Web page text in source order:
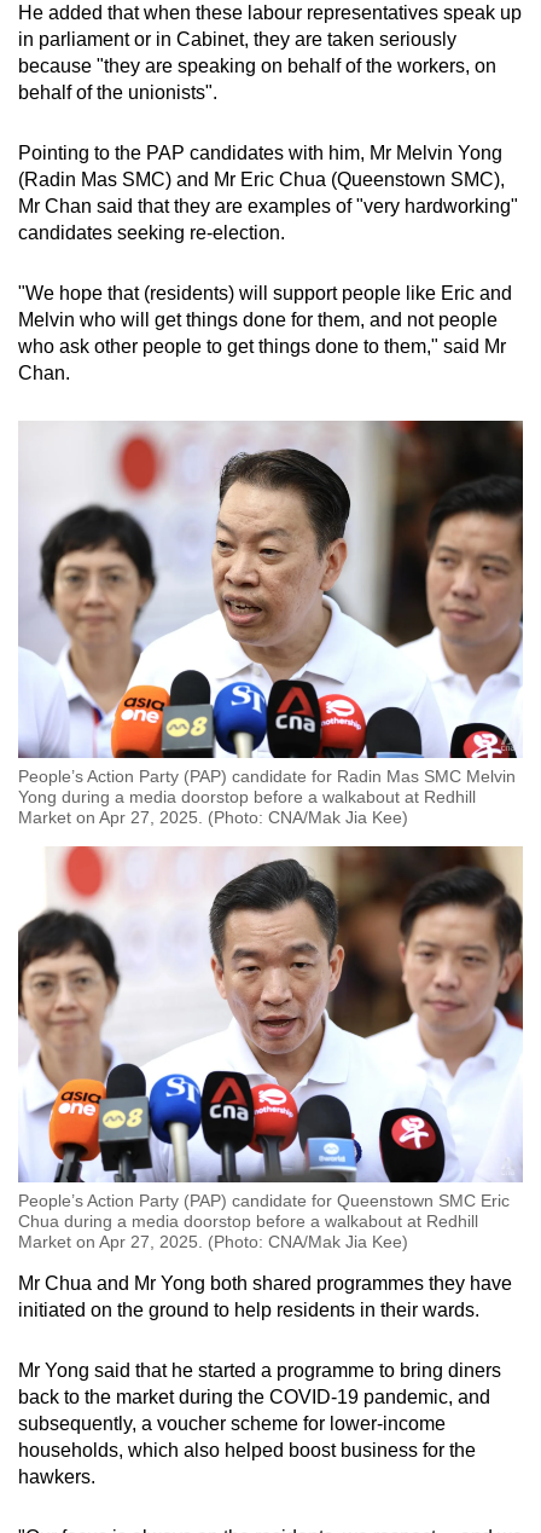
He added that when these labour representatives speak up
in parliament or in Cabinet, they are taken seriously
because "they are speaking on behalf of the workers, on
behalf of the unionists".
Pointing to the PAP candidates with him, Mr Melvin Yong
(Radin Mas SMC) and Mr Eric Chua (Queenstown SMC),
Mr Chan said that they are examples of "very hardworking"
candidates seeking re-election.
"We hope that (residents) will support people like Eric and
Melvin who will get things done for them, and not people
who ask other people to get things done to them," said Mr
Chan.
People’s Action Party (PAP) candidate for Radin Mas SMC Melvin
Yong during a media doorstop before a walkabout at Redhill
Market on Apr 27, 2025. (Photo: CNA/Mak Jia Kee)
People’s Action Party (PAP) candidate for Queenstown SMC Eric
Chua during a media doorstop before a walkabout at Redhill
Market on Apr 27, 2025. (Photo: CNA/Mak Jia Kee)
Mr Chua and Mr Yong both shared programmes they have
initiated on the ground to help residents in their wards.
Mr Yong said that he started a programme to bring diners
back to the market during the COVID-19 pandemic, and
subsequently, a voucher scheme for lower-income
households, which also helped boost business for the
hawkers.